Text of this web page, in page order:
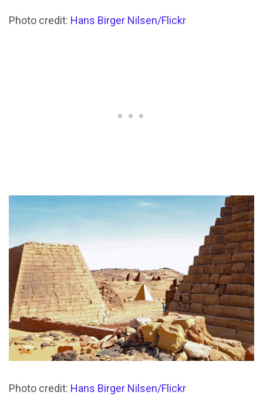
Photo credit: Hans Birger Nilsen/Flickr
Photo credit: Hans Birger Nilsen/Flickr